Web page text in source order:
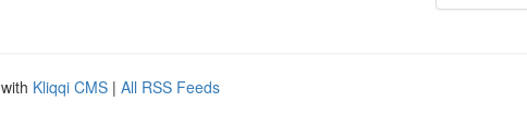
Kliqqi CMS | All RSS Feeds